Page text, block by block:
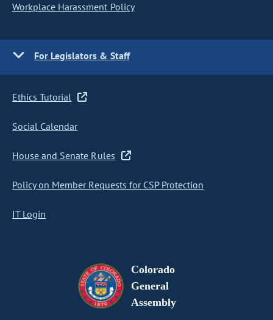
Workplace Harassment Policy
For Legislators & Staff
Ethics Tutorial
Social Calendar
House and Senate Rules
Policy on Member Requests for CSP Protection
IT Login
Colorado
General
Assembly